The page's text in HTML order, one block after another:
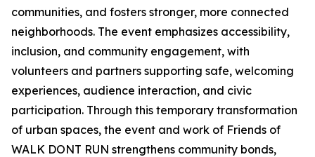
communities, and fosters stronger, more connected
neighborhoods. The event emphasizes accessibility,
inclusion, and community engagement, with
volunteers and partners supporting safe, welcoming
experiences, audience interaction, and civic
participation. Through this temporary transformation
of urban spaces, the event and work of Friends of
WALK DONT RUN strengthens community bonds,